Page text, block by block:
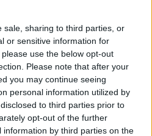
sale, sharing to third parties, or
or sensitive information for
use the below opt-out
Please note that after your
you may continue seeing
personal information utilized by
to third parties prior to
opt-out of the further
by third parties on the